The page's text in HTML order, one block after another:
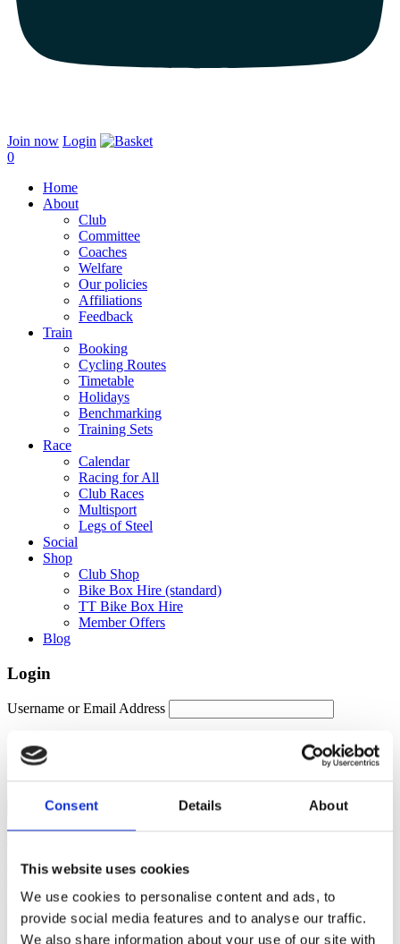
Consent Details About
This website uses cookies
We use cookies to personalise content and ads, to
provide social media features and to analyse our traffic.
We also share information about your use of our site with
Join now Login
0
Home
About
Club
Committee
Coaches
Welfare
Our policies
Affiliations
Feedback
Train
Booking
Cycling Routes
Timetable
Holidays
Benchmarking
Training Sets
Race
Calendar
Racing for All
Club Races
Multisport
Legs of Steel
Social
Shop
Club Shop
Bike Box Hire (standard)
TT Bike Box Hire
Member Offers
Blog
Login
Username or Email Address
Password
Members Area
Manage your account details, orders and membership subscription
here. For help, please contact
membership@fulontri.com